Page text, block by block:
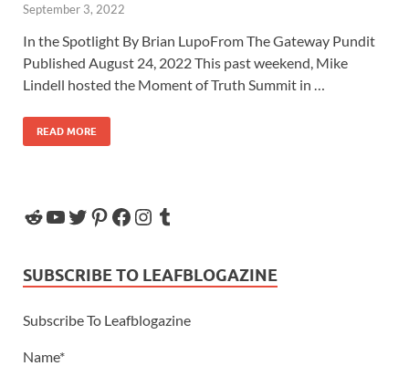
September 3, 2022
In the Spotlight By Brian LupoFrom The Gateway Pundit
Published August 24, 2022 This past weekend, Mike
Lindell hosted the Moment of Truth Summit in …
READ MORE
SUBSCRIBE TO LEAFBLOGAZINE
Subscribe To Leafblogazine
Name*